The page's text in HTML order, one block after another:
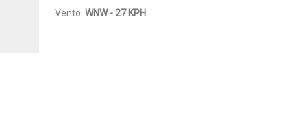
Vento:WNW - 27 KPH